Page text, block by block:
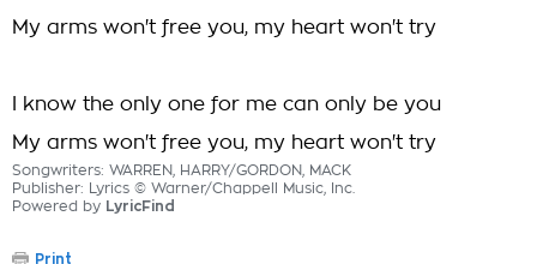
My arms won't free you, my heart won't try
I know the only one for me can only be you
My arms won't free you, my heart won't try
Songwriters: WARREN, HARRY/GORDON, MACK
Publisher: Lyrics © Warner/Chappell Music, Inc.
Powered by LyricFind
Print